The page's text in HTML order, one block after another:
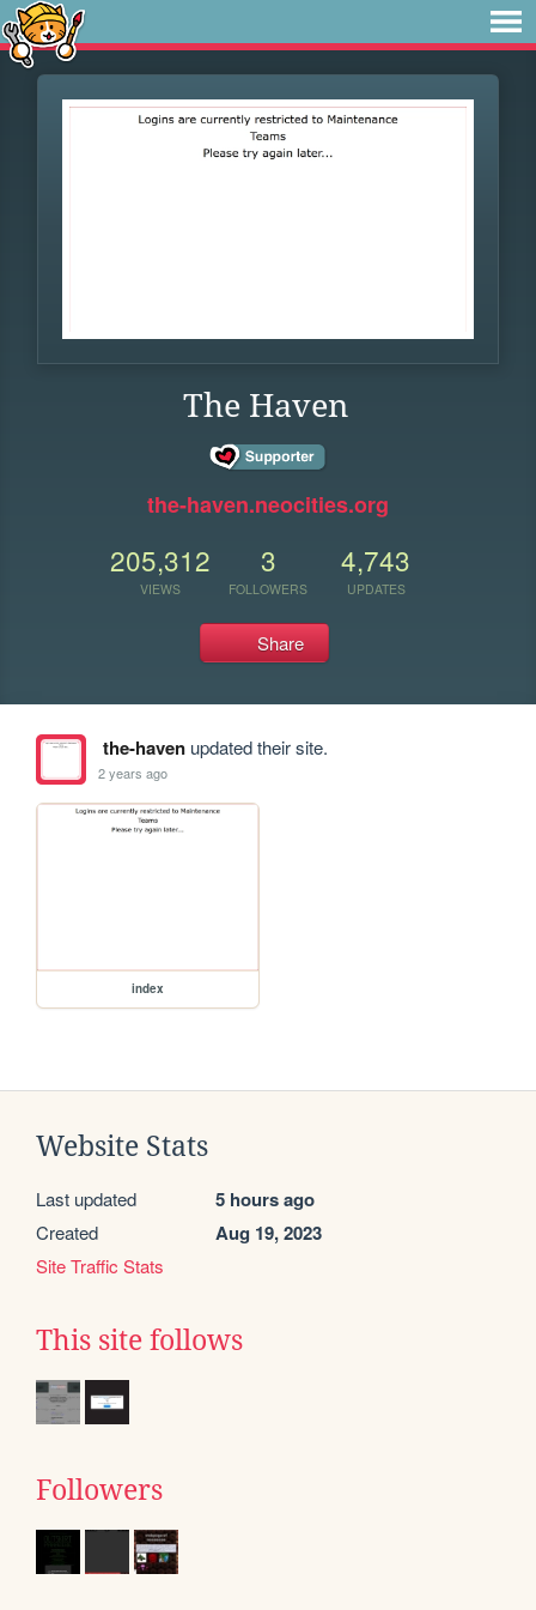
The Haven
the-haven.neocities.org
205,312
VIEWS
3
FOLLOWERS
4,743
UPDATES
Share
the-havenupdated their site.
2 years ago
index
Website Stats
Last updated 5 hours ago
Created Aug 19, 2023
Site Traffic Stats
This site follows
Followers